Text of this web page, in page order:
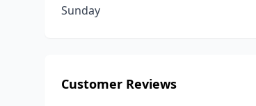
Sunday
Customer Reviews